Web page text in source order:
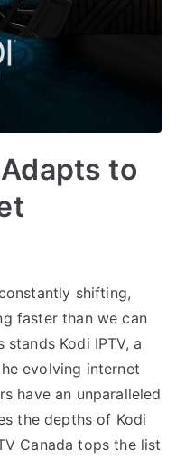
to
shifting,
faster than we can
Kodi IPTV, a
evolving internet
have an unparalleled
the depths of Kodi
Canada tops the list